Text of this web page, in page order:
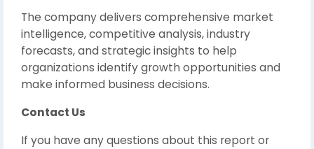
The company delivers comprehensive market
intelligence, competitive analysis, industry
forecasts, and strategic insights to help
organizations identify growth opportunities and
make informed business decisions.
Contact Us
If you have any questions about this report or